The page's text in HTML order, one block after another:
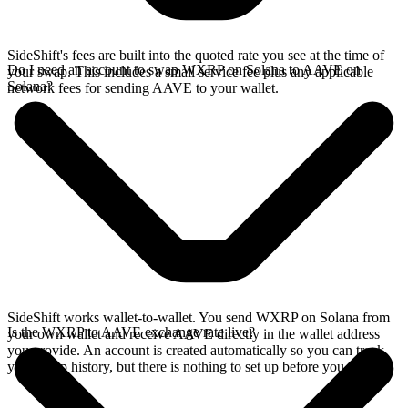
SideShift's fees are built into the quoted rate you see at the time of
your swap. This includes a small service fee plus any applicable
network fees for sending AAVE to your wallet.
Do I need an account to swap WXRP on Solana to AAVE on
Solana?
SideShift works wallet-to-wallet. You send WXRP on Solana from
your own wallet and receive AAVE directly in the wallet address
you provide. An account is created automatically so you can track
your swap history, but there is nothing to set up before you swap.
Is the WXRP to AAVE exchange rate live?